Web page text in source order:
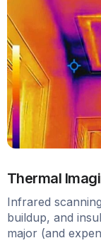
Thermal
Infrared
buildup, and
major (and